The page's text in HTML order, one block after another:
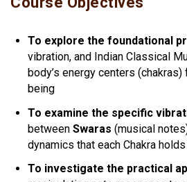
To explore the foundational
vibration, and Indian Classical
body’s energy centers
being
To examine the specific
between Swaras (musical
dynamics that each Chakra holds
To investigate the practical